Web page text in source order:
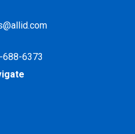
688-6373